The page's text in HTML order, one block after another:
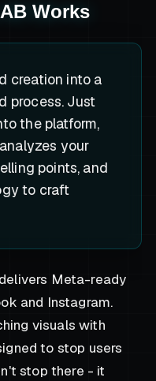
Works
creation into a
process. Just
the platform,
your
points, and
to craft
Meta-ready
and Instagram.
visuals with
to stop users
stop there - it